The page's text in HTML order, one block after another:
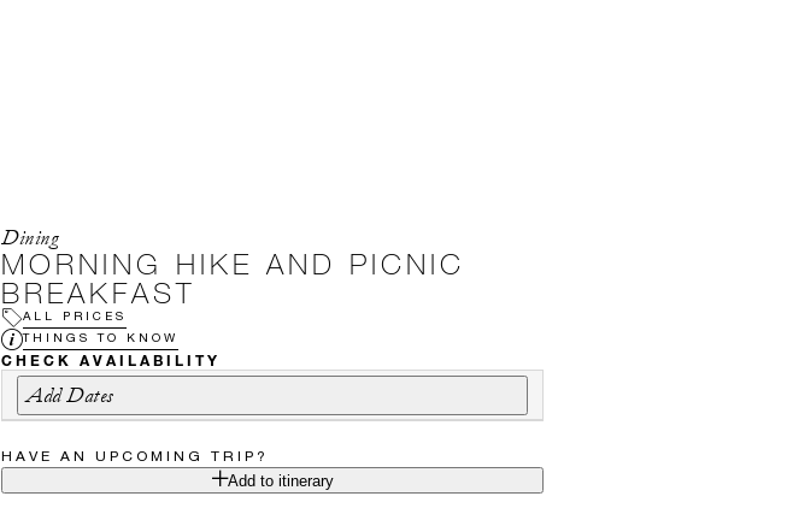
Dining
MORNING HIKE AND PICNIC
BREAKFAST
ALL PRICES
THINGS TO KNOW
CHECK AVAILABILITY
Add Dates
HAVE AN UPCOMING TRIP?
Add to itinerary